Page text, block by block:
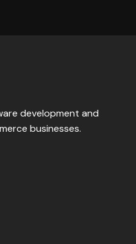
development and
businesses.